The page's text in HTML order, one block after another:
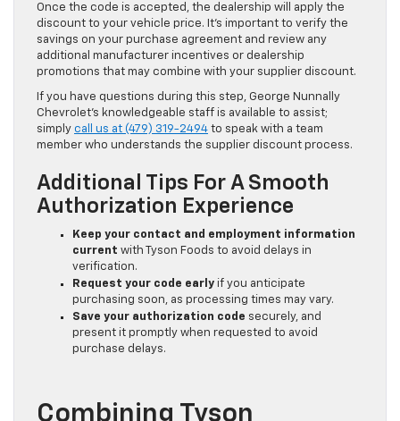
Once the code is accepted, the dealership will apply the
discount to your vehicle price. It’s important to verify the
savings on your purchase agreement and review any
additional manufacturer incentives or dealership
promotions that may combine with your supplier discount.
If you have questions during this step, George Nunnally
Chevrolet’s knowledgeable staff is available to assist;
simply call us at (479) 319-2494 to speak with a team
member who understands the supplier discount process.
Additional Tips For A Smooth
Authorization Experience
Keep your contact and employment information
current with Tyson Foods to avoid delays in
verification.
Request your code early if you anticipate
purchasing soon, as processing times may vary.
Save your authorization code securely, and
present it promptly when requested to avoid
purchase delays.
Combining Tyson